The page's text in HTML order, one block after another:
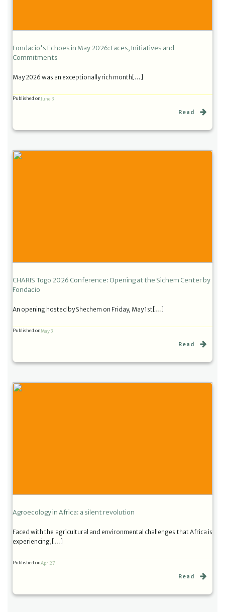
Fondacio's Echoes in May 2026: Faces, Initiatives and
Commitments
May 2026 was an exceptionally rich month[…]
Published onJune 3
Read
CHARIS Togo 2026 Conference: Opening at the Sichem Center by
Fondacio
An opening hosted by Shechem on Friday, May 1st[…]
Published onMay 3
Read
Agroecology in Africa: a silent revolution
Faced with the agricultural and environmental challenges that Africa is
experiencing,[…]
Published onApr 27
Read